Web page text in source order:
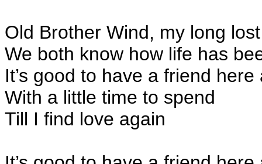
Old Brother Wind, my long
We both know how life has
It’s good to have a friend
With a little time to spend
Till I find love again